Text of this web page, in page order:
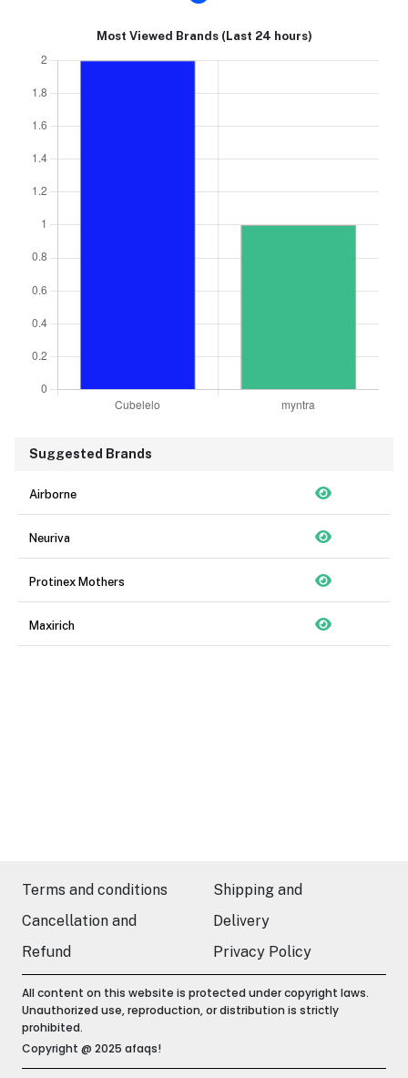
Most Viewed Brands (Last 24 hours)
Suggested Brands
Airborne
Neuriva
Protinex Mothers
Maxirich
Terms and conditions
Shipping and
Cancellation and
Delivery
Refund
Privacy Policy
All content on this website is protected under copyright laws.
Unauthorized use, reproduction, or distribution is strictly
prohibited.
Copyright @ 2025 afaqs!